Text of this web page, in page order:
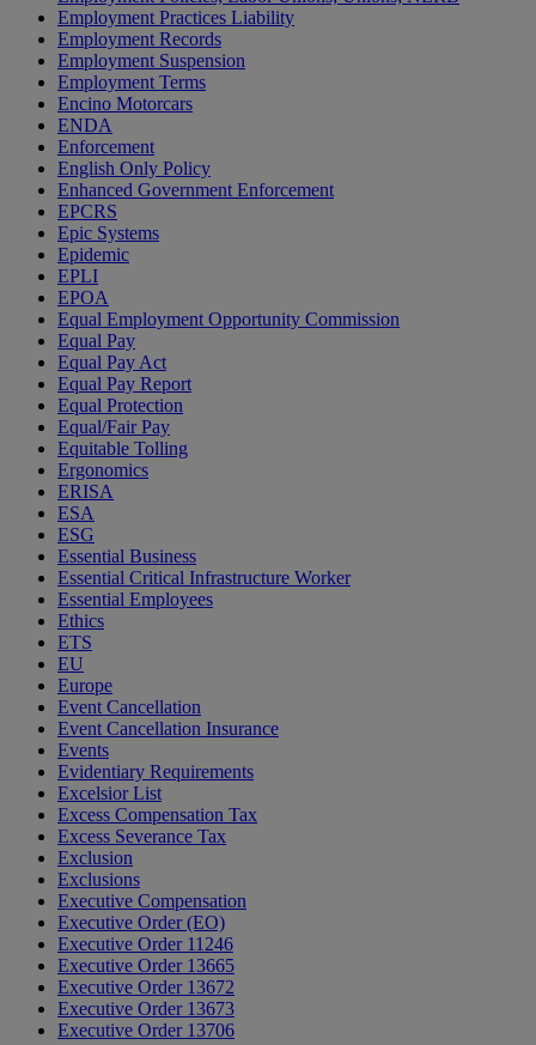
Employment Practices Liability
Employment Records
Employment Suspension
Employment Terms
Encino Motorcars
ENDA
Enforcement
English Only Policy
Enhanced Government Enforcement
EPCRS
Epic Systems
Epidemic
EPLI
EPOA
Equal Employment Opportunity Commission
Equal Pay
Equal Pay Act
Equal Pay Report
Equal Protection
Equal/Fair Pay
Equitable Tolling
Ergonomics
ERISA
ESA
ESG
Essential Business
Essential Critical Infrastructure Worker
Essential Employees
Ethics
ETS
EU
Europe
Event Cancellation
Event Cancellation Insurance
Events
Evidentiary Requirements
Excelsior List
Excess Compensation Tax
Excess Severance Tax
Exclusion
Exclusions
Executive Compensation
Executive Order (EO)
Executive Order 11246
Executive Order 13665
Executive Order 13672
Executive Order 13673
Executive Order 13706